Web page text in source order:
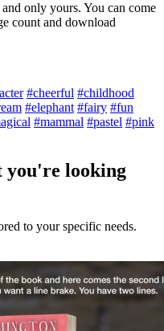
only yours. You can come
count and download
#cheerful #childhood
#elephant #fairy #fun
#mammal #pastel #pink
you're looking
to your specific needs.